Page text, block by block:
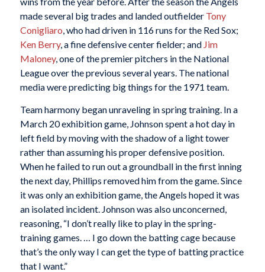
made several big trades and landed outfielder Tony
Conigliaro, who had driven in 116 runs for the Red Sox;
Ken Berry, a fine defensive center fielder; and Jim
Maloney, one of the premier pitchers in the National
League over the previous several years. The national
media were predicting big things for the 1971 team.
Team harmony began unraveling in spring training. In a
March 20 exhibition game, Johnson spent a hot day in
left field by moving with the shadow of a light tower
rather than assuming his proper defensive position.
When he failed to run out a groundball in the first inning
the next day, Phillips removed him from the game. Since
it was only an exhibition game, the Angels hoped it was
an isolated incident. Johnson was also unconcerned,
reasoning, “I don’t really like to play in the spring-
training games. … I go down the batting cage because
that’s the only way I can get the type of batting practice
that I want.”